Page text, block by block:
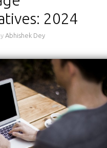
2024
Abhishek Dey